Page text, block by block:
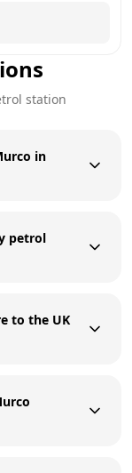
station
in
petrol
to the UK